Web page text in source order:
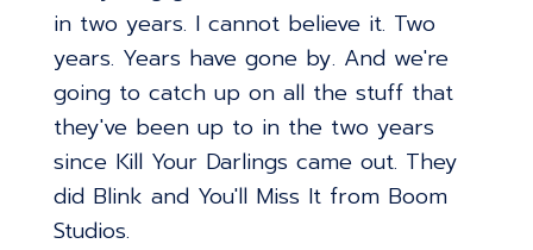
in two years. I cannot believe it. Two
years. Years have gone by. And we're
going to catch up on all the stuff that
they've been up to in the two years
since Kill Your Darlings came out. They
did Blink and You'll Miss It from Boom
Studios.